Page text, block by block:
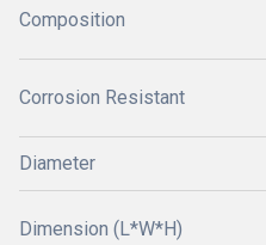
Composition
Corrosion Resistant
Diameter
Dimension (L*W*H)